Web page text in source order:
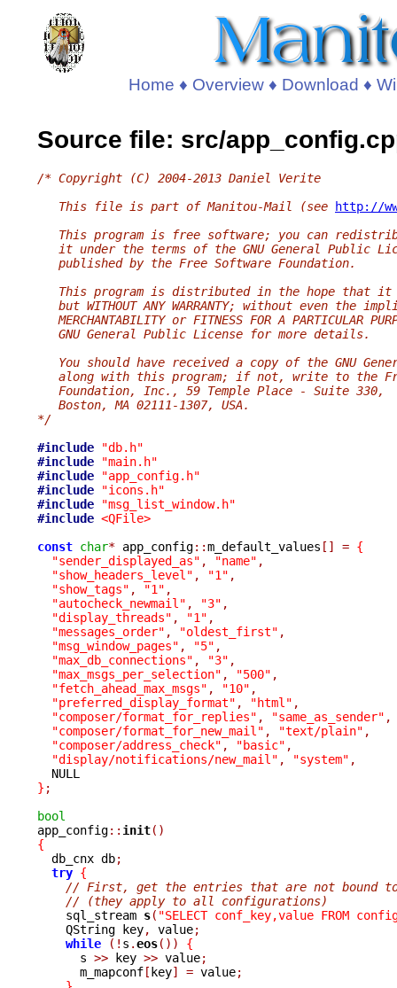
Home ♦ Overview♦ Download ♦
Source file: src/
/* Copyright (C) 2004-2013 Daniel Verite
   This file is part of Manitou-Mail (see
http://
This program is free software; you can
it under the terms of the GNU General Public
   published by the Free Software Foundation.
This program is distributed in the hope that it
but WITHOUT ANY WARRANTY; without even the
MERCHANTABILITY or FITNESS FOR A PARTICULAR
   GNU General Public License for more details.
You should have received a copy of the GNU
along with this program; if not, write to the
   Foundation, Inc., 59 Temple Place - Suite 330,
   Boston, MA 02111-1307, USA.
*/
#include
"db.h"
#include
"main.h"
#include
"app_config.h"
#include
"icons.h"
#include
"msg_list_window.h"
#include <QFile>
const char* app_config::m_default_values [] = {
"sender_displayed_as" , "name" ,
"show_headers_level" , "1" ,
"show_tags" , "1" ,
"autocheck_newmail" , "3" ,
"display_threads" , "1" ,
"messages_order" , "oldest_first" ,
"msg_window_pages" , "5" ,
"max_db_connections" , "3" ,
"max_msgs_per_selection" , "500" ,
"fetch_ahead_max_msgs" , "10" ,
"preferred_display_format" , "html" ,
"composer/format_for_replies" , "same_as_sender" ,
"composer/format_for_new_mail" , "text/plain" ,
"composer/address_check" , "basic" ,
"display/notifications/new_mail" , "system" ,
} ;
bool
app_config:: init()
{
db_cnx db;
try {
// First, get the entries that are not bound
// (they apply to all configurations)
    sql_stream
s( "SELECT conf_key,value FROM
    QString key
, value;
while
(! s .eos())
{
      s
>> key >> value;
      m_mapconf
[key] = value;